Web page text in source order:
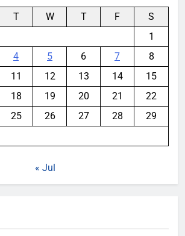
T W T F
S
1
4 5 6 7
8
11 12 13 14
15
18 19 20 21
22
25 26 27 28
29
« Jul